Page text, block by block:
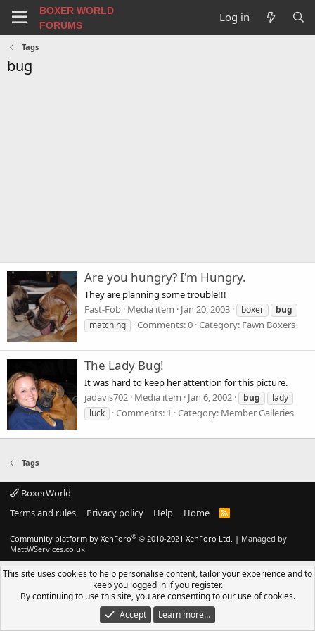
BOXER WORLD
FORUMS
Log in
Tags
bug
Are you hungry? I'm Hungry.
They are planning some trouble!!!
Fast-Fob Media item Jan 20, 2003 boxer
bug
matching
Comments: 0 Category: Fawn Boxers
The Lady Bug!
It was hard to keep her attention for this picture.
jadavis702 Media item Jan 6, 2002 bug
lady
luck
Comments: 1 Category: Member Galleries
Tags
BoxerWorld
Terms and rules
Privacy policy Help Home
R
Community platform by XenForo® © 2010-2021 XenForo Ltd. | Managed by
MattWServices.co.uk
This site uses cookies to help personalise content, tailor your experience and to
keep you logged in if you register.
By continuing to use this site, you are consenting to our use of cookies.
Accept
Learn more…